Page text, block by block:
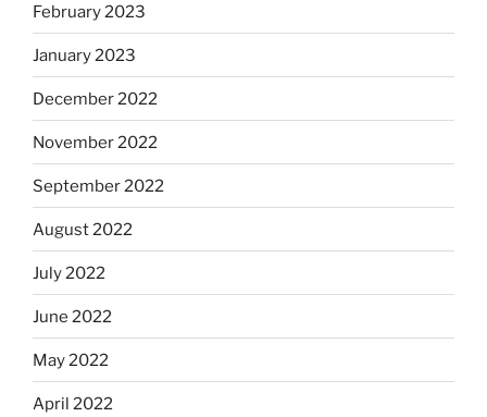
February 2023
January 2023
December 2022
November 2022
September 2022
August 2022
July 2022
June 2022
May 2022
April 2022